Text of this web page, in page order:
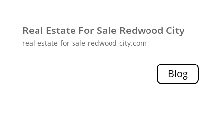
Real Estate For Sale Redwood City
real-estate-for-sale-redwood-city.com
Blog